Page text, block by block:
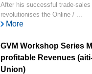
After his successful trade-
revolutionises the Online / ...
More
GVM Workshop Series
profitable Revenues
Union)